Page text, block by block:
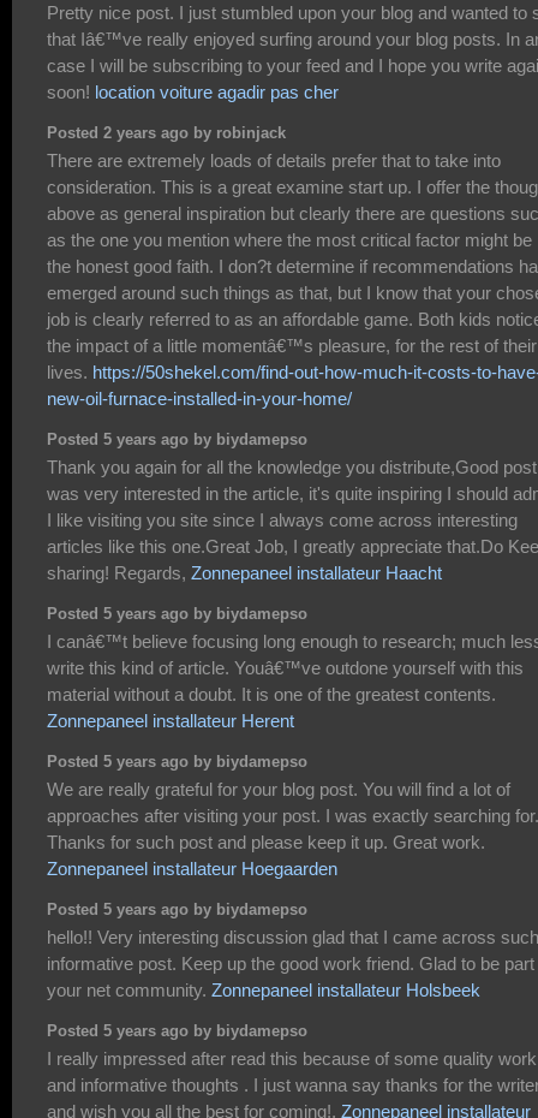
Pretty nice post. I just stumbled upon your blog and wanted to
that Iâ€™ve really enjoyed surfing around your blog posts. In
case I will be subscribing to your feed and I hope you write
soon! location voiture agadir pas cher
Posted 2 years ago by robinjack
There are extremely loads of details prefer that to take into
consideration. This is a great examine start up. I offer the
above as general inspiration but clearly there are questions
as the one you mention where the most critical factor might be
the honest good faith. I don?t determine if recommendations
emerged around such things as that, but I know that your
job is clearly referred to as an affordable game. Both kids
the impact of a little momentâ€™s pleasure, for the rest of their
lives. https://50shekel.com/find-out-how-much-it-costs-to-
new-oil-furnace-installed-in-your-home/
Posted 5 years ago by biydamepso
Thank you again for all the knowledge you distribute,Good
was very interested in the article, it's quite inspiring I should
I like visiting you site since I always come across interesting
articles like this one.Great Job, I greatly appreciate that.Do
sharing! Regards, Zonnepaneel installateur Haacht
Posted 5 years ago by biydamepso
I canâ€™t believe focusing long enough to research; much
write this kind of article. Youâ€™ve outdone yourself with this
material without a doubt. It is one of the greatest contents.
Zonnepaneel installateur Herent
Posted 5 years ago by biydamepso
We are really grateful for your blog post. You will find a lot of
approaches after visiting your post. I was exactly searching for.
Thanks for such post and please keep it up. Great work.
Zonnepaneel installateur Hoegaarden
Posted 5 years ago by biydamepso
hello!! Very interesting discussion glad that I came across such
informative post. Keep up the good work friend. Glad to be part
your net community. Zonnepaneel installateur Holsbeek
Posted 5 years ago by biydamepso
I really impressed after read this because of some quality work
and informative thoughts . I just wanna say thanks for the
and wish you all the best for coming!. Zonnepaneel installateur